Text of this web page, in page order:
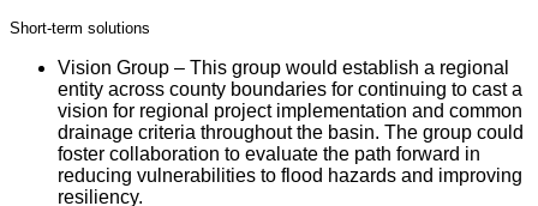
Short-term solutions
Vision Group – This group would establish a regional
entity across county boundaries for continuing to cast a
vision for regional project implementation and common
drainage criteria throughout the basin. The group could
foster collaboration to evaluate the path forward in
reducing vulnerabilities to flood hazards and improving
resiliency.